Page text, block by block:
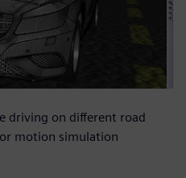
driving on different road
motion simulation